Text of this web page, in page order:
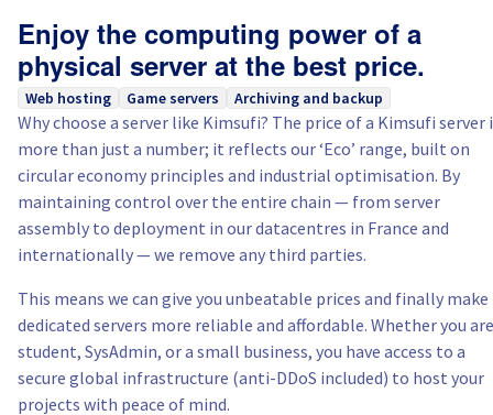
Enjoy the computing power of a
physical server at the best price.
Web hosting Game servers Archiving and backup
Why choose a server like Kimsufi? The price of a Kimsufi server
more than just a number; it reflects our ‘Eco’ range, built on
circular economy principles and industrial optimisation. By
maintaining control over the entire chain — from server
assembly to deployment in our datacentres in France and
internationally — we remove any third parties.
This means we can give you unbeatable prices and finally make
dedicated servers more reliable and affordable. Whether you
student, SysAdmin, or a small business, you have access to a
secure global infrastructure (anti-DDoS included) to host your
projects with peace of mind.